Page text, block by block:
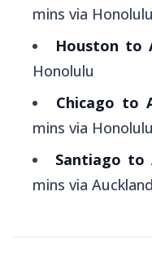
mins via
Houston to
Honolulu
Chicago to
mins via Honolulu
Santiago to
mins via